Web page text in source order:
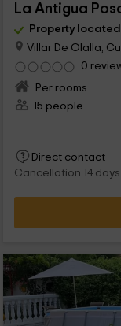
La Antigua
Property
Villar De Olalla,
0
Per rooms
15 people
Direct contact
Cancellation 14